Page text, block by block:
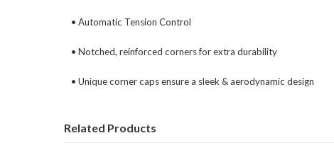
• Automatic Tension Control
• Notched, reinforced corners for extra durability
• Unique corner caps ensure a sleek & aerodynamic design
Related Products